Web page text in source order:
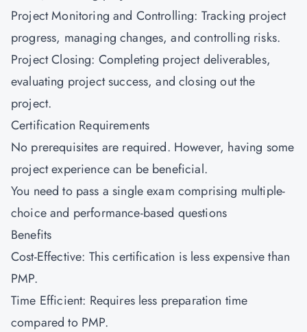
Project Monitoring and Controlling: Tracking project
progress, managing changes, and controlling risks.
Project Closing: Completing project deliverables,
evaluating project success, and closing out the
project.
Certification Requirements
No prerequisites are required. However, having some
project experience can be beneficial.
You need to pass a single exam comprising multiple-
choice and performance-based questions
Benefits
Cost-Effective: This certification is less expensive than
PMP.
Time Efficient: Requires less preparation time
compared to PMP.